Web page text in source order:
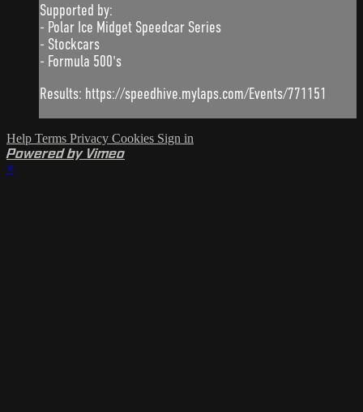
Supported by:
- Polar Ice Midget Speedcar Series
- Stockcars
- Formula 500's
Results: https://speedhive.mylaps.com/Events/771151
Help Terms Privacy Cookies Sign in
Powered by Vimeo
×